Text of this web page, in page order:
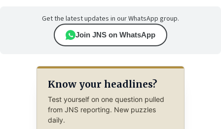
Get the latest updates in our WhatsApp group.
Join JNS on WhatsApp
Know your headlines?
Test yourself on one question pulled
from JNS reporting. New puzzles
daily.